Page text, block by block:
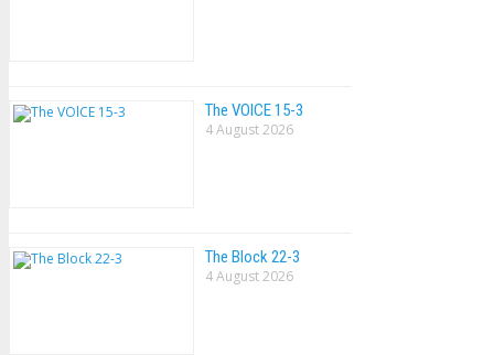
The VOlCE 15-3
4 August 2026
The Block 22-3
4 August 2026